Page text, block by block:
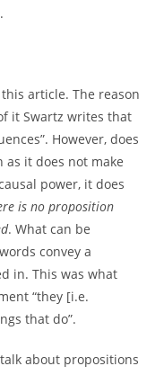
article. The reason
it Swartz writes that
However, does
as it does not make
power, it does
is no proposition
. What can be
convey a
in. This was what
“they [i.e.
that do”.
about propositions